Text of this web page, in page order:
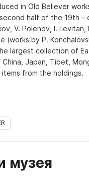
in Old Believer
half of the 19th –
V. Polenov, I. Levitan,
by P.
largest collection of
Japan, Tibet,
from the holdings.
музея